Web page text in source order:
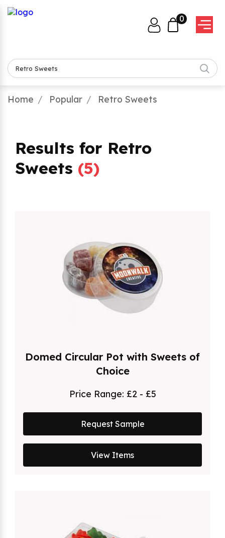
0
Home Popular Retro Sweets
Results for Retro
Sweets (5)
Domed Circular Pot with Sweets of
Choice
Price Range: £2 - £5
Request Sample
View Items